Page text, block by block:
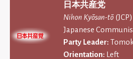
日本共産党
Nihon Kyōsan-tō(JCP)
Japanese
Party Leader:
Orientation: Left